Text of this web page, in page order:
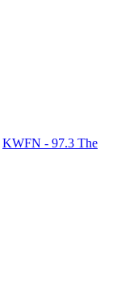
KWFN - 97.3 The